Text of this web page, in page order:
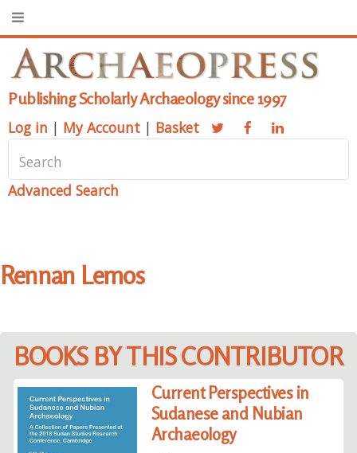
Publishing Scholarly Archaeology since 1997
Log in | My Account | Basket
Advanced Search
Rennan Lemos
BOOKS BY THIS CONTRIBUTOR
Current Perspectives in
Sudanese and Nubian
Archaeology